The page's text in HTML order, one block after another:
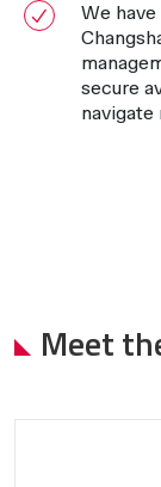
We
secure
navigate
Meet